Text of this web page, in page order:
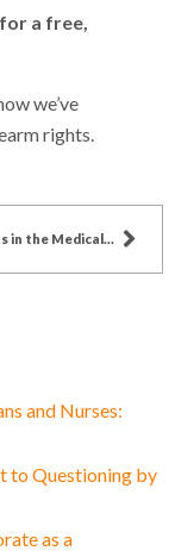
a free,
we’ve
rights.
Data Concerns in the Medical Industry
and Nurses:
to Questioning by
as a